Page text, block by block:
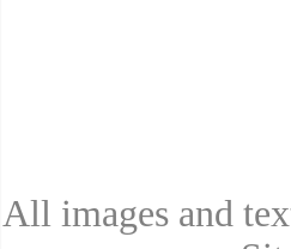
All images and